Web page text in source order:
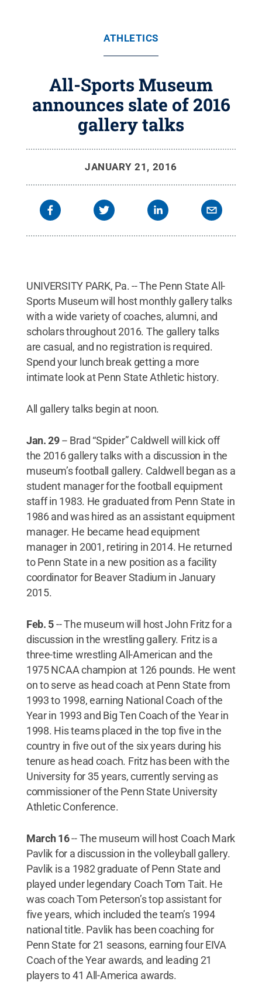
ATHLETICS
All-Sports Museum
announces slate of 2016
gallery talks
JANUARY 21, 2016
UNIVERSITY PARK, Pa. -- The Penn State All-
Sports Museum will host monthly gallery talks
with a wide variety of coaches, alumni, and
scholars throughout 2016. The gallery talks
are casual, and no registration is required.
Spend your lunch break getting a more
intimate look at Penn State Athletic history.
All gallery talks begin at noon.
Jan. 29-- Brad “Spider” Caldwell will kick off
the 2016 gallery talks with a discussion in the
museum’s football gallery. Caldwell began as a
student manager for the football equipment
staff in 1983. He graduated from Penn State in
1986 and was hired as an assistant equipment
manager. He became head equipment
manager in 2001, retiring in 2014. He returned
to Penn State in a new position as a facility
coordinator for Beaver Stadium in January
2015.
Feb. 5-- The museum will host John Fritz for a
discussion in the wrestling gallery. Fritz is a
three-time wrestling All-American and the
1975 NCAA champion at 126 pounds. He went
on to serve as head coach at Penn State from
1993 to 1998, earning National Coach of the
Year in 1993 and Big Ten Coach of the Year in
1998. His teams placed in the top five in the
country in five out of the six years during his
tenure as head coach. Fritz has been with the
University for 35 years, currently serving as
commissioner of the Penn State University
Athletic Conference.
March 16-- The museum will host Coach Mark
Pavlik for a discussion in the volleyball gallery.
Pavlik is a 1982 graduate of Penn State and
played under legendary Coach Tom Tait. He
was coach Tom Peterson’s top assistant for
five years, which included the team’s 1994
national title. Pavlik has been coaching for
Penn State for 21 seasons, earning four EIVA
Coach of the Year awards, and leading 21
players to 41 All-America awards.